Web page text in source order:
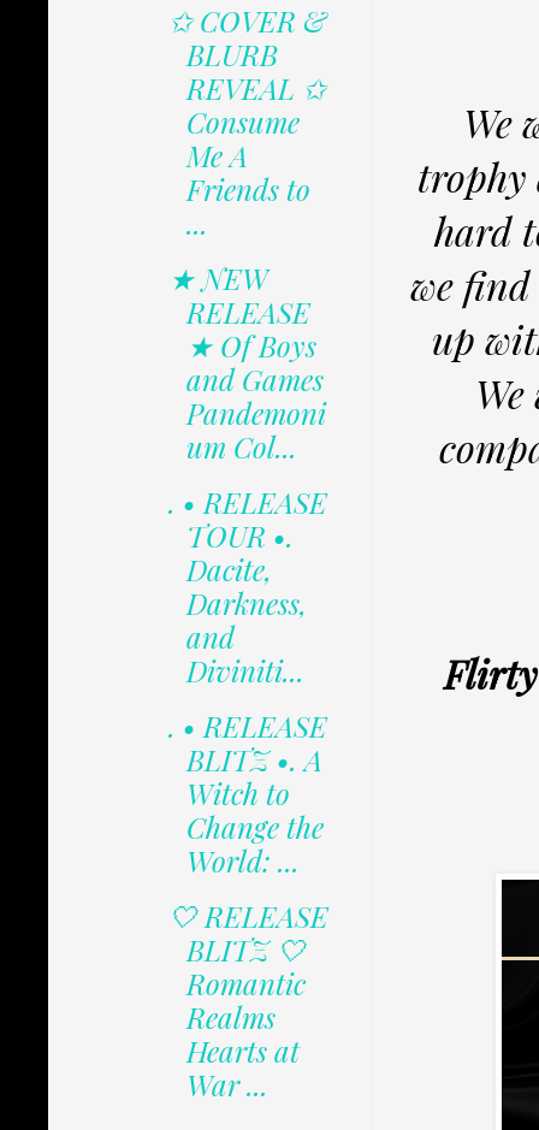
We
trophy
hard
we find
up
Flirty
✩ COVER &
BLURB
REVEAL ✩
Consume
Me A
Friends to
...
★ NEW
RELEASE
★ Of Boys
and Games
Pandemoni
um Col...
. • RELEASE
TOUR •.
Dacite,
Darkness,
and
Diviniti...
. • RELEASE
BLITZ •. A
Witch to
Change the
World: ...
🤍 RELEASE
BLITZ 🤍
Romantic
Realms
Hearts at
War ...